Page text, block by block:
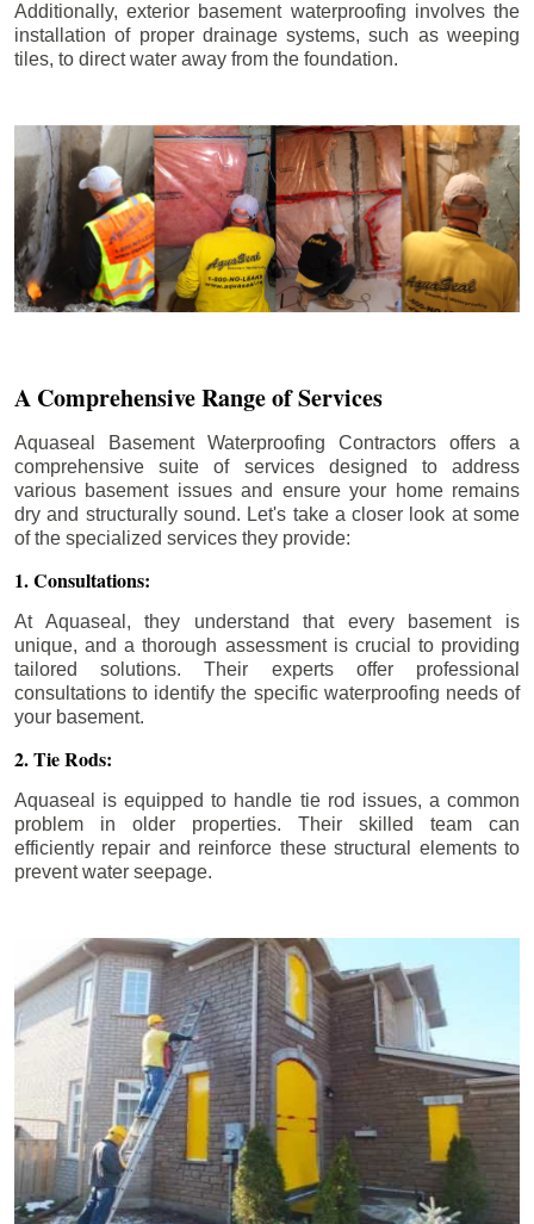
Additionally, exterior basement waterproofing involves the
installation of proper drainage systems, such as weeping
tiles, to direct water away from the foundation.
A Comprehensive Range of Services
Aquaseal Basement Waterproofing Contractors offers a
comprehensive suite of services designed to address
various basement issues and ensure your home remains
dry and structurally sound. Let's take a closer look at some
of the specialized services they provide:
1. Consultations:
At Aquaseal, they understand that every basement is
unique, and a thorough assessment is crucial to providing
tailored solutions. Their experts offer professional
consultations to identify the specific waterproofing needs of
your basement.
2. Tie Rods:
Aquaseal is equipped to handle tie rod issues, a common
problem in older properties. Their skilled team can
efficiently repair and reinforce these structural elements to
prevent water seepage.